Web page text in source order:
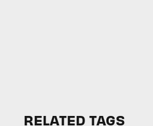
RELATED TAGS